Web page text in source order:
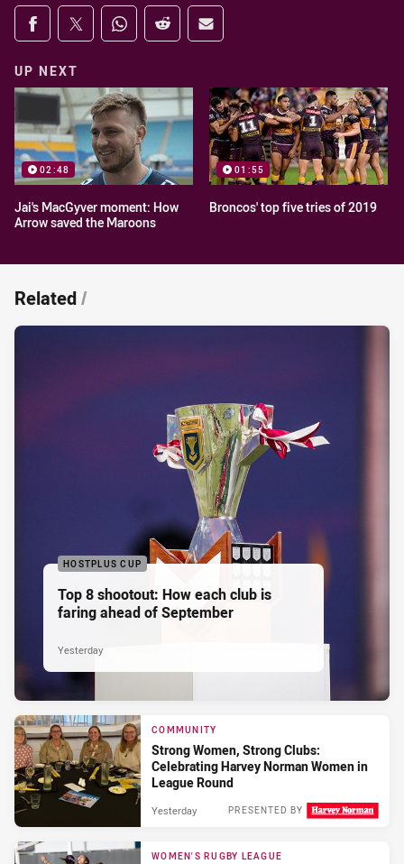
Share on social media
Share via Facebook
Share via Twitter
Share via Whats-app
Share via Reddit
Share via Email
UP NEXT
02:48
Jai's MacGyver moment: How
Arrow saved the Maroons
01:55
Broncos' top five tries of 2019
Related/
HOSTPLUS CUP
Top 8 shootout: How each club is
faring ahead of September
Yesterday
COMMUNITY
Strong Women, Strong Clubs:
Celebrating Harvey Norman Women in
League Round
PRESENTED BY
Yesterday
WOMEN'S RUGBY LEAGUE